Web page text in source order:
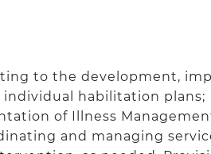
to the development,
individual habilitation
of Illness
and managing